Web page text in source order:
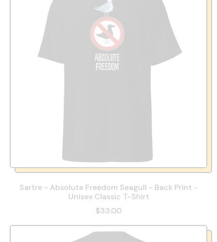
Sartre - Absolute Freedom Seagull - Back Print -
Unisex Classic T-Shirt
$33.00